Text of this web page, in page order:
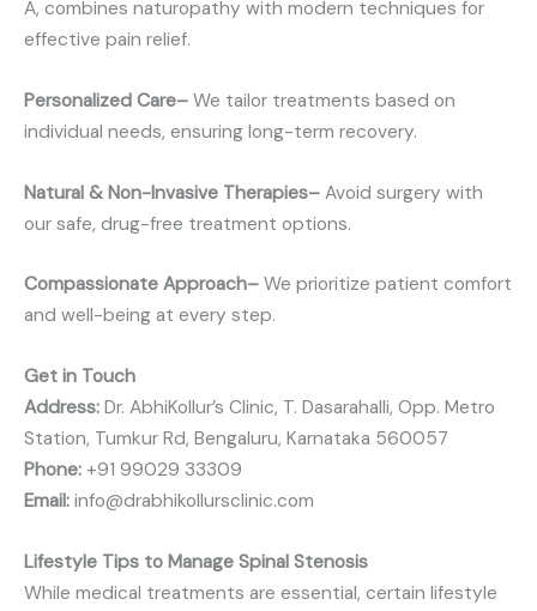
A, combines naturopathy with modern techniques for
effective pain relief.
Personalized Care– We tailor treatments based on
individual needs, ensuring long-term recovery.
Natural & Non-Invasive Therapies– Avoid surgery with
our safe, drug-free treatment options.
Compassionate Approach– We prioritize patient comfort
and well-being at every step.
Get in Touch
Address: Dr. AbhiKollur’s Clinic, T. Dasarahalli, Opp. Metro
Station, Tumkur Rd, Bengaluru, Karnataka 560057
Phone: +91 99029 33309
Email: info@drabhikollursclinic.com
Lifestyle Tips to Manage Spinal Stenosis
While medical treatments are essential, certain lifestyle